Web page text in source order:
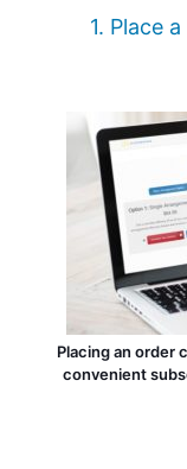
1. Place
Placing an order
convenient